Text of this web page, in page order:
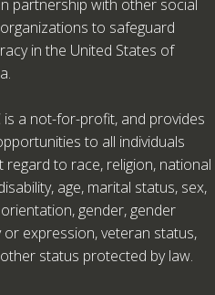
partnership with other social
to safeguard
in the United States of
is a not-for-profit, and provides
to all individuals
regard to race, religion, national
age, marital status, sex,
gender, gender
or expression, veteran status,
status protected by law.